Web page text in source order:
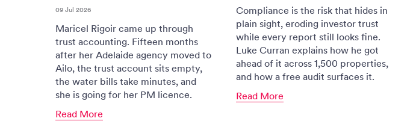
09 Jul 2026
Maricel Rigoir came up through
trust accounting. Fifteen months
after her Adelaide agency moved to
Ailo, the trust account sits empty,
the water bills take minutes, and
she is going for her PM licence.
Read More
Compliance is the risk that hides in
plain sight, eroding investor trust
while every report still looks fine.
Luke Curran explains how he got
ahead of it across 1,500 properties,
and how a free audit surfaces it.
Read More